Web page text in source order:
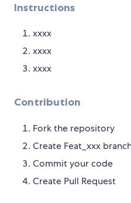
Instructions
xxxx
xxxx
xxxx
Contribution
Fork the repository
Create Feat_xxx
Commit your code
Create Pull Request